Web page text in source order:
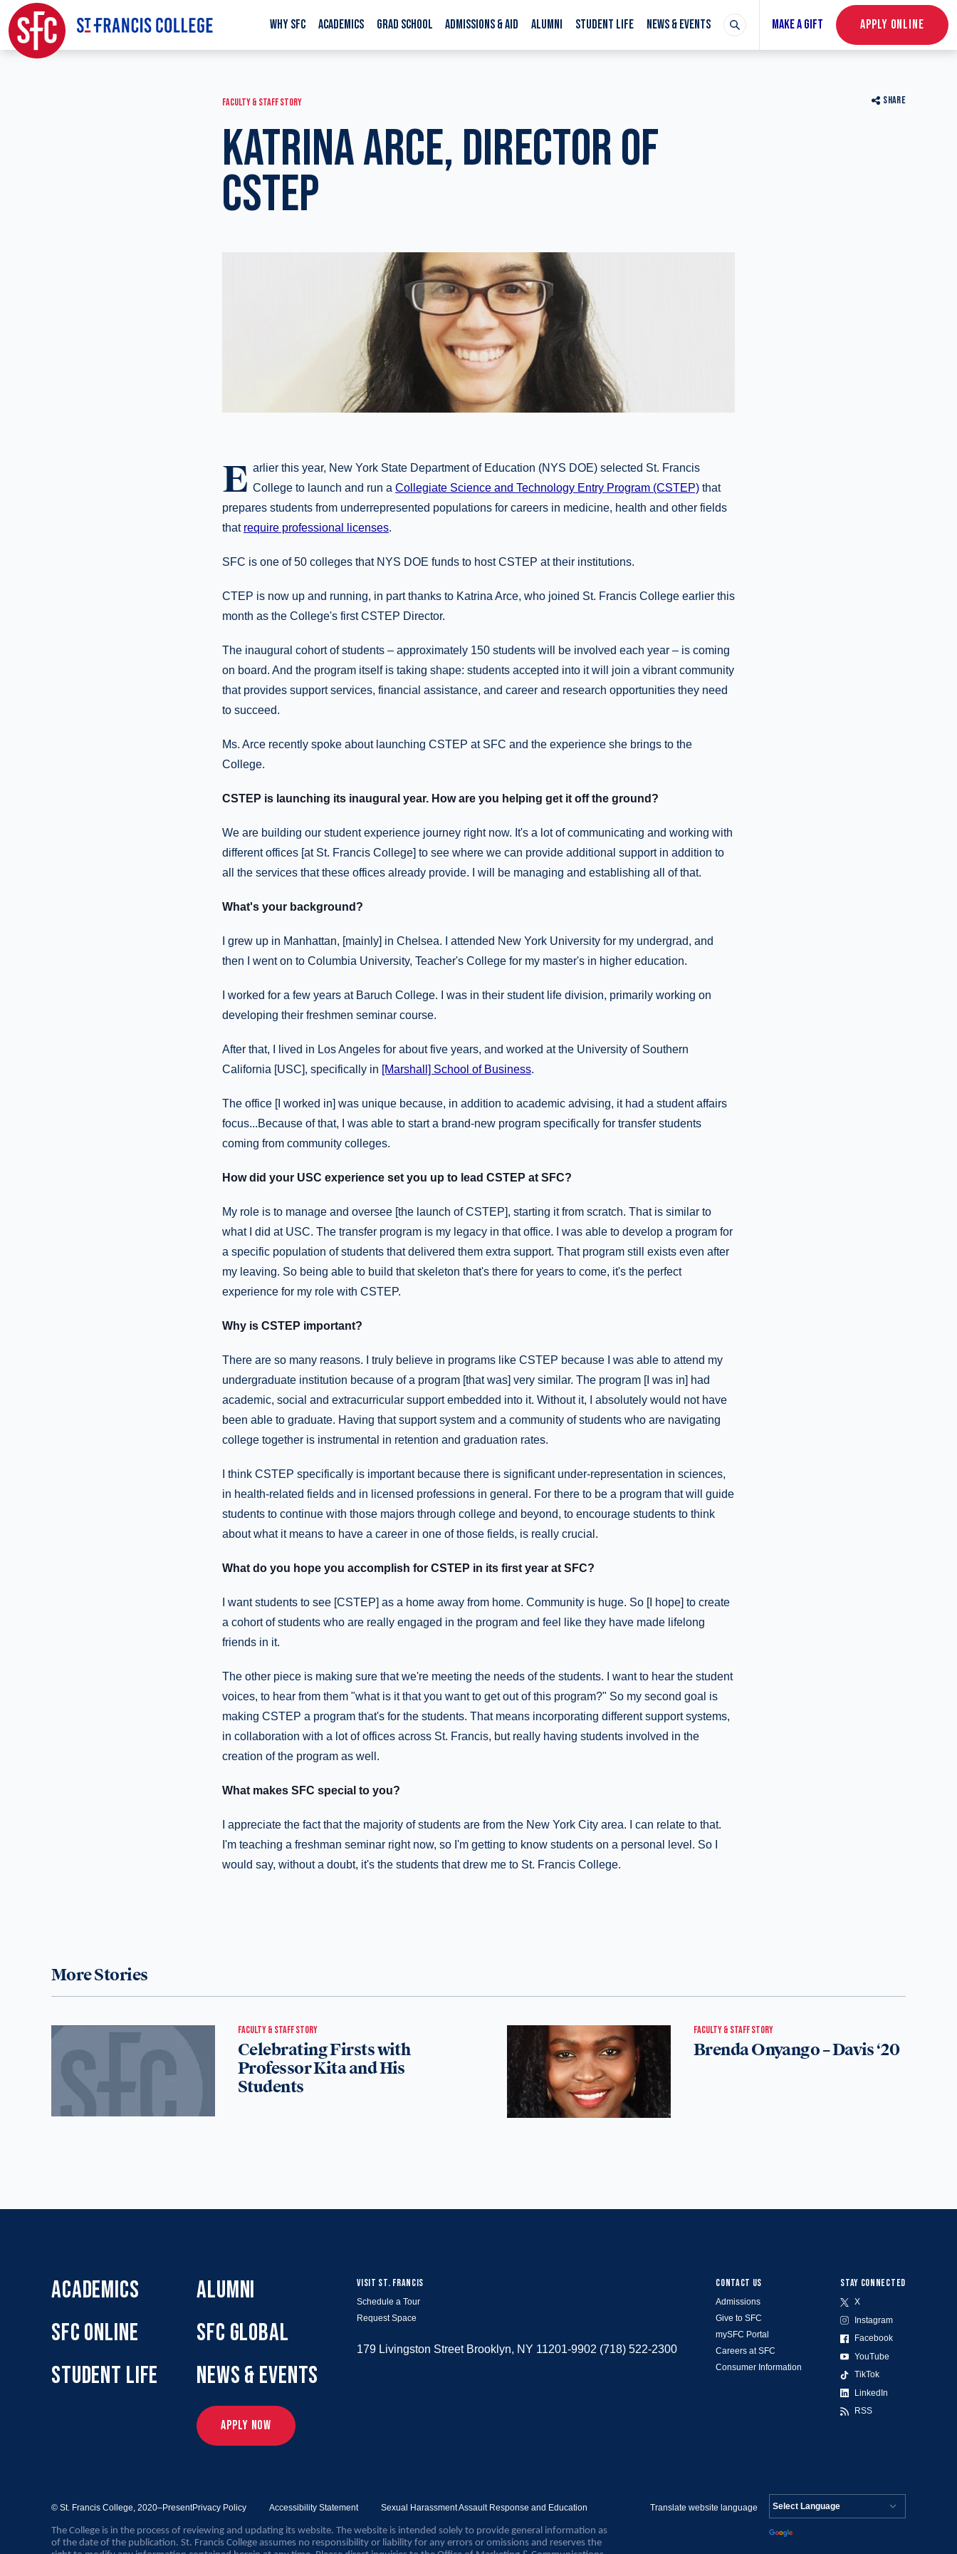
WHY SFC ACADEMICS GRAD SCHOOL ADMISSIONS & AID ALUMNI STUDENT LIFE NEWS & EVENTS MAKE A GIFT APPLY ONLINE
SHARE
FACULTY & STAFF STORY
KATRINA ARCE, DIRECTOR OF
CSTEP
E arlier this year, New York State Department of Education (NYS DOE) selected St. Francis
College to launch and run a Collegiate Science and Technology Entry Program (CSTEP) that
prepares students from underrepresented populations for careers in medicine, health and other fields
that require professional licenses.
SFC is one of 50 colleges that NYS DOE funds to host CSTEP at their institutions.
CTEP is now up and running, in part thanks to Katrina Arce, who joined St. Francis College earlier this
month as the College's first CSTEP Director.
The inaugural cohort of students – approximately 150 students will be involved each year – is coming
on board. And the program itself is taking shape: students accepted into it will join a vibrant community
that provides support services, financial assistance, and career and research opportunities they need
to succeed.
Ms. Arce recently spoke about launching CSTEP at SFC and the experience she brings to the
College.
CSTEP is launching its inaugural year. How are you helping get it off the ground?
We are building our student experience journey right now. It's a lot of communicating and working with
different offices [at St. Francis College] to see where we can provide additional support in addition to
all the services that these offices already provide. I will be managing and establishing all of that.
What's your background?
I grew up in Manhattan, [mainly] in Chelsea. I attended New York University for my undergrad, and
then I went on to Columbia University, Teacher's College for my master's in higher education.
I worked for a few years at Baruch College. I was in their student life division, primarily working on
developing their freshmen seminar course.
After that, I lived in Los Angeles for about five years, and worked at the University of Southern
California [USC], specifically in [Marshall] School of Business.
The office [I worked in] was unique because, in addition to academic advising, it had a student affairs
focus...Because of that, I was able to start a brand-new program specifically for transfer students
coming from community colleges.
How did your USC experience set you up to lead CSTEP at SFC?
My role is to manage and oversee [the launch of CSTEP], starting it from scratch. That is similar to
what I did at USC. The transfer program is my legacy in that office. I was able to develop a program for
a specific population of students that delivered them extra support. That program still exists even after
my leaving. So being able to build that skeleton that's there for years to come, it's the perfect
experience for my role with CSTEP.
Why is CSTEP important?
There are so many reasons. I truly believe in programs like CSTEP because I was able to attend my
undergraduate institution because of a program [that was] very similar. The program [I was in] had
academic, social and extracurricular support embedded into it. Without it, I absolutely would not have
been able to graduate. Having that support system and a community of students who are navigating
college together is instrumental in retention and graduation rates.
I think CSTEP specifically is important because there is significant under-representation in sciences,
in health-related fields and in licensed professions in general. For there to be a program that will guide
students to continue with those majors through college and beyond, to encourage students to think
about what it means to have a career in one of those fields, is really crucial.
What do you hope you accomplish for CSTEP in its first year at SFC?
I want students to see [CSTEP] as a home away from home. Community is huge. So [I hope] to create
a cohort of students who are really engaged in the program and feel like they have made lifelong
friends in it.
The other piece is making sure that we're meeting the needs of the students. I want to hear the student
voices, to hear from them "what is it that you want to get out of this program?" So my second goal is
making CSTEP a program that's for the students. That means incorporating different support systems,
in collaboration with a lot of offices across St. Francis, but really having students involved in the
creation of the program as well.
What makes SFC special to you?
I appreciate the fact that the majority of students are from the New York City area. I can relate to that.
I'm teaching a freshman seminar right now, so I'm getting to know students on a personal level. So I
would say, without a doubt, it's the students that drew me to St. Francis College.
More Stories
FACULTY & STAFF STORY
Celebrating Firsts with
Professor Kita and His
Students
FACULTY & STAFF STORY
Brenda Onyango – Davis ‘20
ACADEMICS
SFC ONLINE
STUDENT LIFE
ALUMNI
SFC GLOBAL
NEWS & EVENTS
APPLY NOW
CONTACT US
Admissions
Give to SFC
mySFC Portal
Careers at SFC
Consumer Information
STAY CONNECTED
X
Instagram
Facebook
YouTube
TikTok
LinkedIn
RSS
VISIT ST. FRANCIS
Schedule a Tour
Request Space
179 Livingston Street Brooklyn, NY 11201-9902 (718) 522-2300
© St. Francis College, 2020–PresentPrivacy Policy Accessibility Statement Sexual Harassment Assault Response and Education
Translate website language
The College is in the process of reviewing and updating its website. The website is intended solely to provide general information as
of the date of the publication. St. Francis College assumes no responsibility or liability for any errors or omissions and reserves the